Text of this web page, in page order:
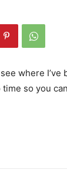
where I’ve
so you